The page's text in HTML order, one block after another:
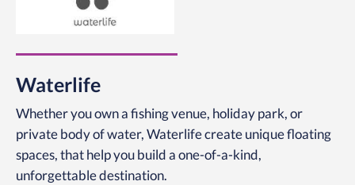
Waterlife
Whether you own a fishing venue, holiday park, or
private body of water, Waterlife create unique floating
spaces, that help you build a one-of-a-kind,
unforgettable destination.